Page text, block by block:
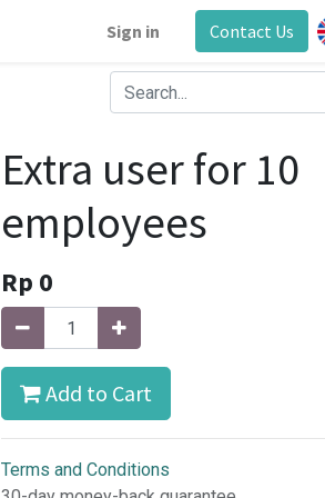
Sign in Contact Us
Extra user for 10
employees
Rp 0
Add to Cart
Terms and Conditions